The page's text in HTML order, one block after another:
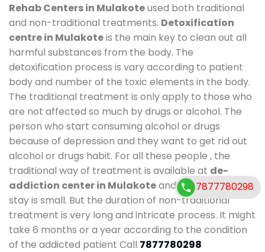
Rehab Centers in Mulakoteused both traditional
and non-traditional treatments. Detoxification
centre in Mulakoteis the main key to clean out all
harmful substances from the body. The
detoxification process is vary according to patient
body and number of the toxic elements in the body.
The traditional treatment is only apply to those who
are not affected so much by drugs or alcohol. The
person who start consuming alcohol or drugs
because of depression and they want to get rid out
alcohol or drugs habit. For all these people , the
traditional way of treatment is available at de-
addiction center in Mulakoteand also duration of
stay is small. But the duration of non-traditional
treatment is very long and intricate process. It might
take 6 months or a year according to the condition
of the addicted patient Call 7877780298
7877780298